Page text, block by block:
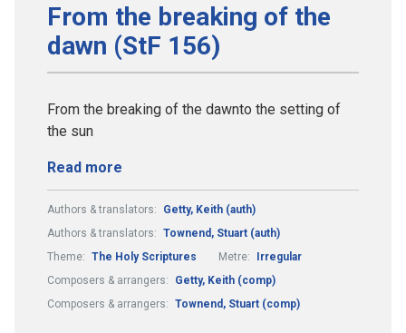
From the breaking of the
dawn (StF 156)
From the breaking of the dawnto the setting of
the sun
Read more
Authors & translators:
Getty, Keith (auth)
Authors & translators: Townend, Stuart (auth)
Theme: The Holy Scriptures Metre:
Irregular
Composers & arrangers:
Getty, Keith (comp)
Composers & arrangers: Townend, Stuart (comp)